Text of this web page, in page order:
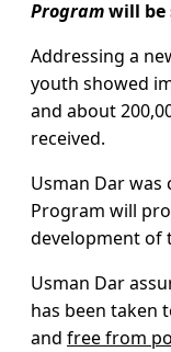
Programwill be
Addressing a
youth showed
and about
received.
Usman Dar was
Program will
development of
Usman Dar
has been taken
and free from